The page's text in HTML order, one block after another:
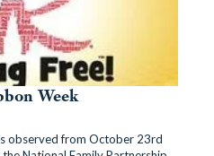
Week
observed from October 23rd